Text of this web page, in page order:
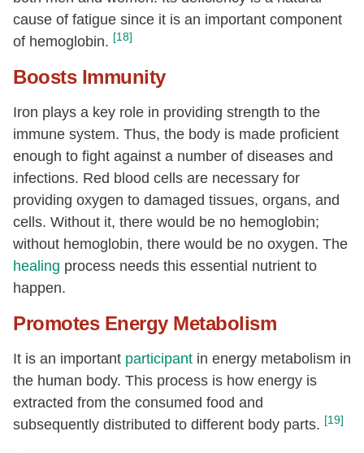
cause of fatigue since it is an important component
of hemoglobin. [18]
Boosts Immunity
Iron plays a key role in providing strength to the
immune system. Thus, the body is made proficient
enough to fight against a number of diseases and
infections. Red blood cells are necessary for
providing oxygen to damaged tissues, organs, and
cells. Without it, there would be no hemoglobin;
without hemoglobin, there would be no oxygen. The
healing process needs this essential nutrient to
happen.
Promotes Energy Metabolism
It is an important participant in energy metabolism in
the human body. This process is how energy is
extracted from the consumed food and
subsequently distributed to different body parts. [19]